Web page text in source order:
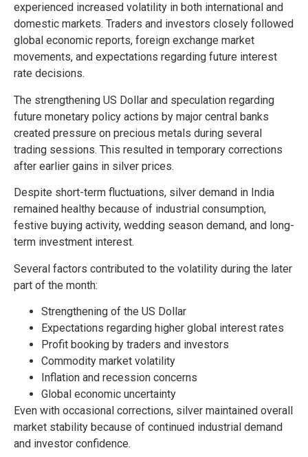
experienced increased volatility in both international and
domestic markets. Traders and investors closely followed
global economic reports, foreign exchange market
movements, and expectations regarding future interest
rate decisions.
The strengthening US Dollar and speculation regarding
future monetary policy actions by major central banks
created pressure on precious metals during several
trading sessions. This resulted in temporary corrections
after earlier gains in silver prices.
Despite short-term fluctuations, silver demand in India
remained healthy because of industrial consumption,
festive buying activity, wedding season demand, and long-
term investment interest.
Several factors contributed to the volatility during the later
part of the month:
Strengthening of the US Dollar
Expectations regarding higher global interest rates
Profit booking by traders and investors
Commodity market volatility
Inflation and recession concerns
Global economic uncertainty
Even with occasional corrections, silver maintained overall
market stability because of continued industrial demand
and investor confidence.